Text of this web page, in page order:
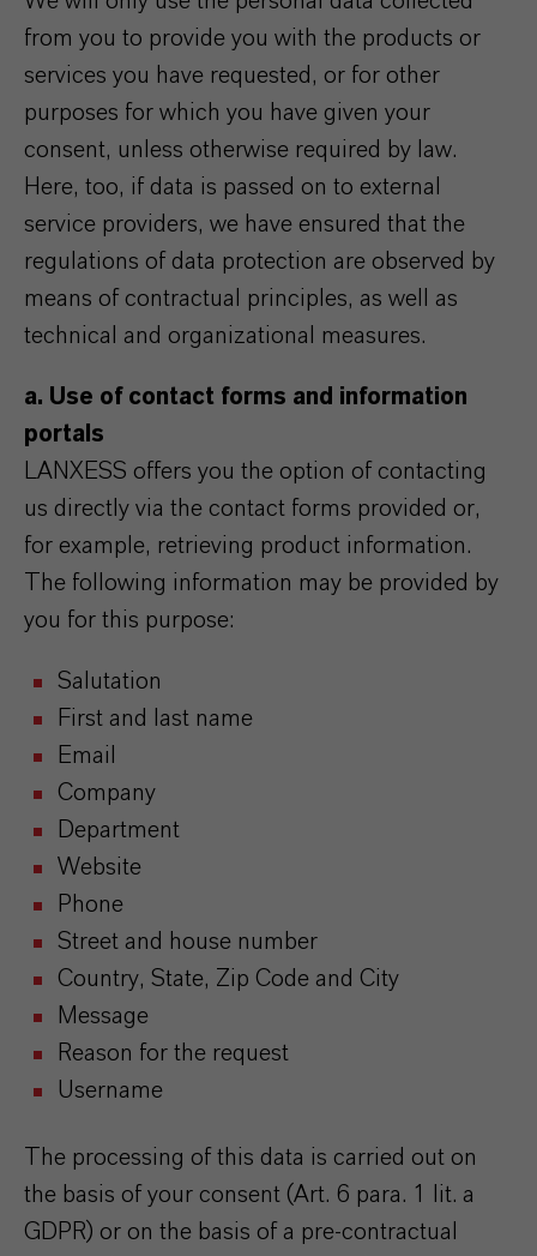
from you to provide you with the products or
services you have requested, or for other
purposes for which you have given your
consent, unless otherwise required by law.
Here, too, if data is passed on to external
service providers, we have ensured that the
regulations of data protection are observed by
means of contractual principles, as well as
technical and organizational measures.
a. Use of contact forms and information
portals
LANXESS offers you the option of contacting
us directly via the contact forms provided or,
for example, retrieving product information.
The following information may be provided by
you for this purpose:
Salutation
First and last name
Email
Company
Department
Website
Phone
Street and house number
Country, State, Zip Code and City
Message
Reason for the request
Username
The processing of this data is carried out on
the basis of your consent (Art. 6 para. 1 lit. a
GDPR) or on the basis of a pre-contractual